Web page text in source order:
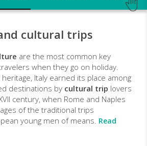
cultural trips
are the most common key
when they go on holiday.
Italy earned its place among
destinations by cultural trip lovers
century, when Rome and Naples
of the traditional trips
young men of means. Read